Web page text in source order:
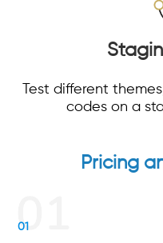
Test different
codes on a
Pricing
01